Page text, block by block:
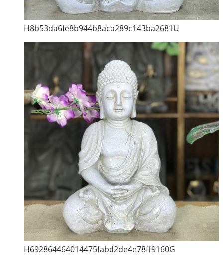
H8b53da6fe8b944b8acb289c143ba2681U
H692864464014475fabd2de4e78ff9160G